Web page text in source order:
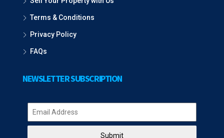
Terms & Conditions
Privacy Policy
FAQs
NEWSLETTER SUBSCRIPTION
Submit